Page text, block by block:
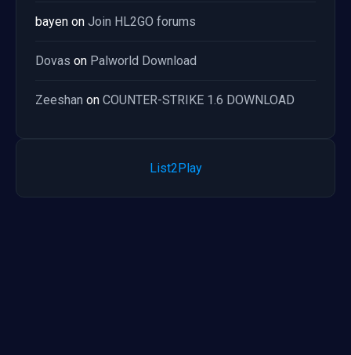
bayen on Join HL2GO forums
Dovas on Palworld Download
Zeeshan on COUNTER-STRIKE 1.6 DOWNLOAD
List2Play